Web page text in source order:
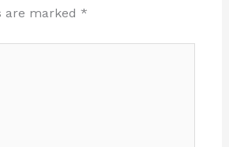
are marked *